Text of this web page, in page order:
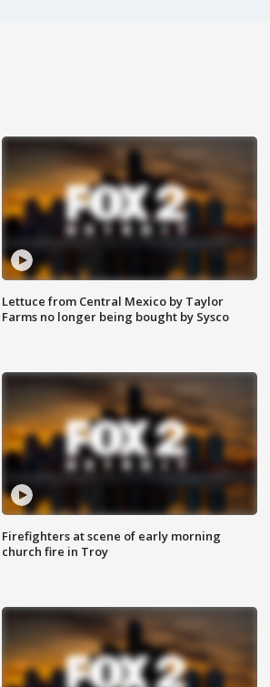
Lettuce from Central Mexico by Taylor
Farms no longer being bought by Sysco
Firefighters at scene of early morning
church fire in Troy